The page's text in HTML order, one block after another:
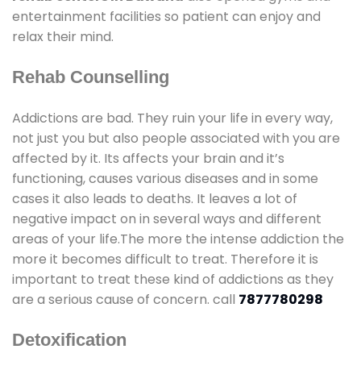
entertainment facilities so patient can enjoy and
relax their mind.
Rehab Counselling
Addictions are bad. They ruin your life in every way,
not just you but also people associated with you are
affected by it. Its affects your brain and it’s
functioning, causes various diseases and in some
cases it also leads to deaths. It leaves a lot of
negative impact on in several ways and different
areas of your life.The more the intense addiction the
more it becomes difficult to treat. Therefore it is
important to treat these kind of addictions as they
are a serious cause of concern. call 7877780298
Detoxification